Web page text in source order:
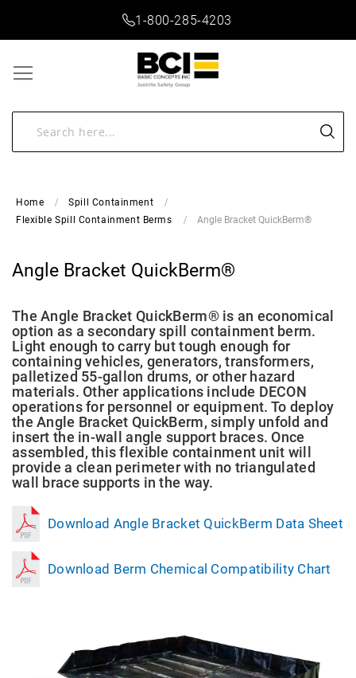
1-800-285-4203
Home
Spill Containment
Flexible Spill Containment Berms
Angle Bracket QuickBerm®
Angle Bracket QuickBerm®
The Angle Bracket QuickBerm® is an economical
option as a secondary spill containment berm.
Light enough to carry but tough enough for
containing vehicles, generators, transformers,
palletized 55-gallon drums, or other hazard
materials. Other applications include DECON
operations for personnel or equipment. To deploy
the Angle Bracket QuickBerm, simply unfold and
insert the in-wall angle support braces. Once
assembled, this flexible containment unit will
provide a clean perimeter with no triangulated
wall brace supports in the way.
Download Angle Bracket QuickBerm Data Sheet
Download Berm Chemical Compatibility Chart